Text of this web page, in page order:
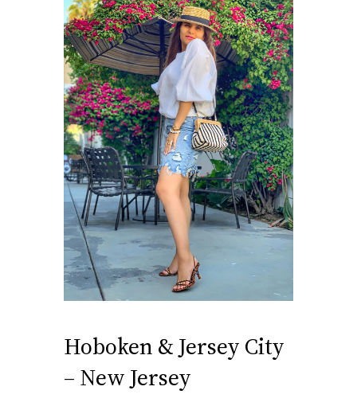
Hoboken & Jersey City
– New Jersey